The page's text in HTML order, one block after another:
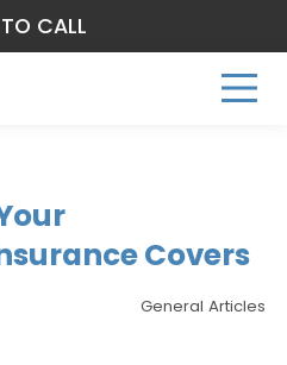
Covers
General Articles
CALL